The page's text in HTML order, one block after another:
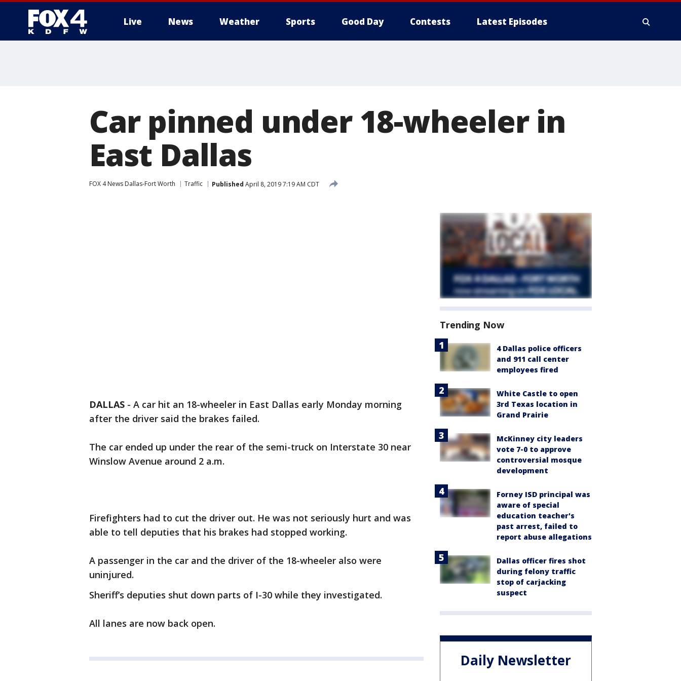
Live News Weather Sports Good Day Contests Latest Episodes
Car pinned under 18-wheeler in
East Dallas
FOX 4 News Dallas-Fort Worth Traffic Published April 8, 2019 7:19 AM CDT
DALLAS - A car hit an 18-wheeler in East Dallas early Monday morning
after the driver said the brakes failed.
The car ended up under the rear of the semi-truck on Interstate 30 near
Winslow Avenue around 2 a.m.
Firefighters had to cut the driver out. He was not seriously hurt and was
able to tell deputies that his brakes had stopped working.
A passenger in the car and the driver of the 18-wheeler also were
uninjured.
Sheriff’s deputies shut down parts of I-30 while they investigated.
All lanes are now back open.
Trending Now
4 Dallas police officers
and 911 call center
employees fired
White Castle to open
3rd Texas location in
Grand Prairie
McKinney city leaders
vote 7-0 to approve
controversial mosque
development
Forney ISD principal was
aware of special
education teacher's
past arrest, failed to
report abuse allegations
Dallas officer fires shot
during felony traffic
stop of carjacking
suspect
Daily Newsletter